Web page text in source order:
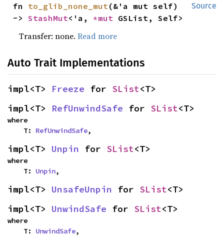
Source
fn to_glib_none_mut(&'a mut self)
-> StashMut<'a, *mut GSList, Self>
Transfer: none.Read more
Auto Trait Implementations
impl<T> Freeze for SList<T>
impl<T> RefUnwindSafe for SList<T>
where
    T:
RefUnwindSafe,
impl<T> Unpin for SList<T>
where
    T:
Unpin,
impl<T> UnsafeUnpin for SList<T>
impl<T> UnwindSafe for SList<T>
where
    T:
UnwindSafe,